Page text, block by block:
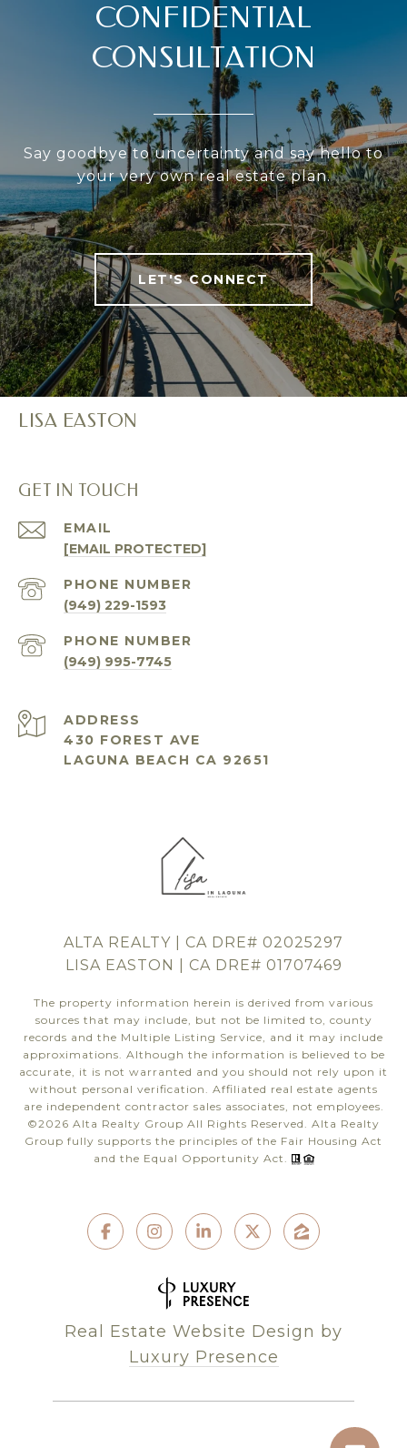
CONFIDENTIAL
CONSULTATION
Say goodbye to uncertainty and say hello to
your very own real estate plan.
LET'S CONNECT
LISA EASTON
GET IN TOUCH
EMAIL
[EMAIL PROTECTED]
PHONE NUMBER
(949) 229-1593
PHONE NUMBER
(949) 995-7745
ADDRESS
430 FOREST AVE
LAGUNA BEACH CA 92651
ALTA REALTY | CA DRE# 02025297
LISA EASTON | CA DRE# 01707469
The property information herein is derived from various
sources that may include, but not be limited to, county
records and the Multiple Listing Service, and it may include
approximations. Although the information is believed to be
accurate, it is not warranted and you should not rely upon it
without personal verification. Affiliated real estate agents
are independent contractor sales associates, not employees.
©2026 Alta Realty Group All Rights Reserved. Alta Realty
Group fully supports the principles of the Fair Housing Act
and the Equal Opportunity Act.
Real Estate Website Design by
Luxury Presence